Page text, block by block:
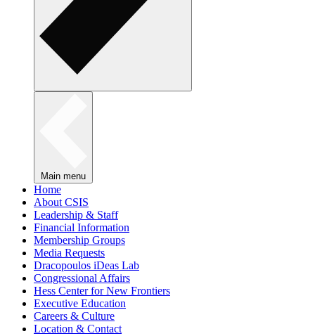
Main menu
Home
About CSIS
Leadership & Staff
Financial Information
Membership Groups
Media Requests
Dracopoulos iDeas Lab
Congressional Affairs
Hess Center for New Frontiers
Executive Education
Careers & Culture
Location & Contact